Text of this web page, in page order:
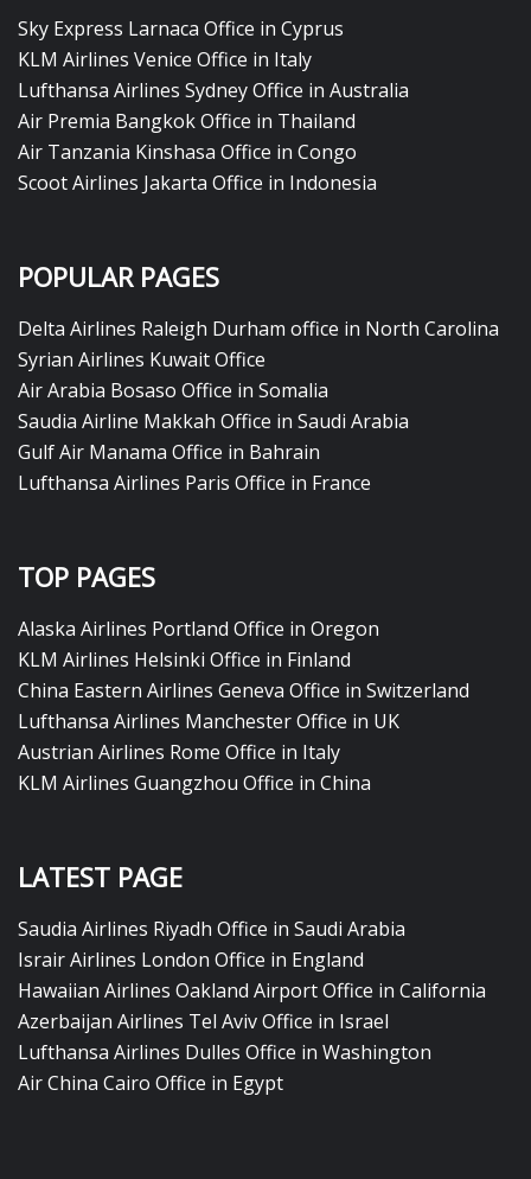
Sky Express Larnaca Office in Cyprus
KLM Airlines Venice Office in Italy
Lufthansa Airlines Sydney Office in Australia
Air Premia Bangkok Office in Thailand
Air Tanzania Kinshasa Office in Congo
Scoot Airlines Jakarta Office in Indonesia
POPULAR PAGES
Delta Airlines Raleigh Durham office in North Carolina
Syrian Airlines Kuwait Office
Air Arabia Bosaso Office in Somalia
Saudia Airline Makkah Office in Saudi Arabia
Gulf Air Manama Office in Bahrain
Lufthansa Airlines Paris Office in France
TOP PAGES
Alaska Airlines Portland Office in Oregon
KLM Airlines Helsinki Office in Finland
China Eastern Airlines Geneva Office in Switzerland
Lufthansa Airlines Manchester Office in UK
Austrian Airlines Rome Office in Italy
KLM Airlines Guangzhou Office in China
LATEST PAGE
Saudia Airlines Riyadh Office in Saudi Arabia
Israir Airlines London Office in England
Hawaiian Airlines Oakland Airport Office in California
Azerbaijan Airlines Tel Aviv Office in Israel
Lufthansa Airlines Dulles Office in Washington
Air China Cairo Office in Egypt